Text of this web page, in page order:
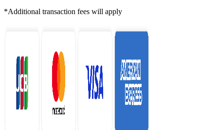
*Additional transaction fees will apply